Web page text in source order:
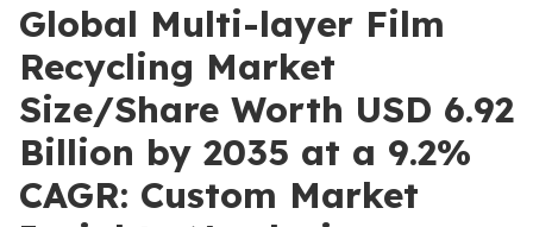
Global Multi-layer Film
Recycling Market
Size/Share Worth USD 6.92
Billion by 2035 at a 9.2%
CAGR: Custom Market